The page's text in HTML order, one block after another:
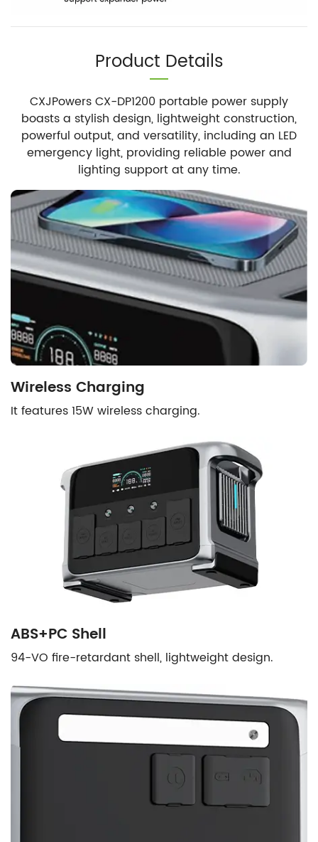
Product Details
CXJPowers CX-DP1200 portable power supply
boasts a stylish design, lightweight construction,
powerful output, and versatility, including an LED
emergency light, providing reliable power and
lighting support at any time.
Wireless Charging
It features 15W wireless charging.
ABS+PC Shell
94-VO fire-retardant shell, lightweight design.